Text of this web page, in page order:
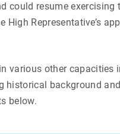
could resume
Representative’s
various other capacities
background
below.